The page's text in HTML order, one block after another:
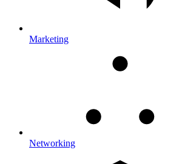
Marketing
Networking